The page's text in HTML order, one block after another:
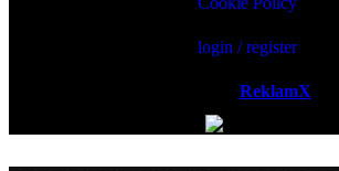
login / register
ReklamX